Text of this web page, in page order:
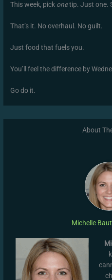
This week, pick onetip. Just one.
That’s it. No overhaul. No guilt.
Just food that fuels you.
You’ll feel the difference by
Go do it.
About
Michelle